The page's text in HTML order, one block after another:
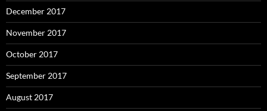
December 2017
November 2017
October 2017
September 2017
August 2017